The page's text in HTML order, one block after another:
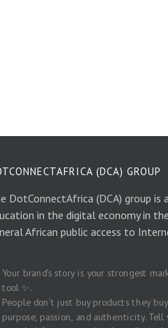
(DCA) GROUP
DotConnectAfrica (DCA) group
in the digital economy in
African public access to
Your brand’s story is your strongest
tool ✨.
People don’t just buy products they buy
purpose, passion, and authenticity. Tell